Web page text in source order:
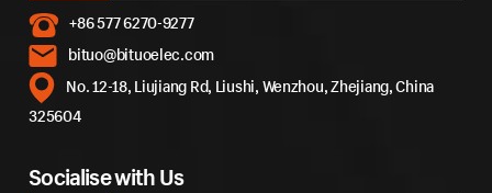
+86 577 6270-9277
bituo@bituoelec.com
No. 12-18, Liujiang Rd, Liushi, Wenzhou, Zhejiang, China
325604
Socialise with Us